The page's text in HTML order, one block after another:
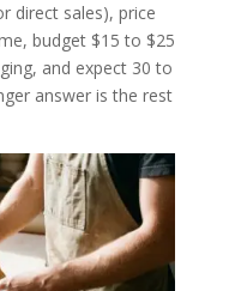
direct sales), price
budget $15 to $25
and expect 30 to
answer is the rest